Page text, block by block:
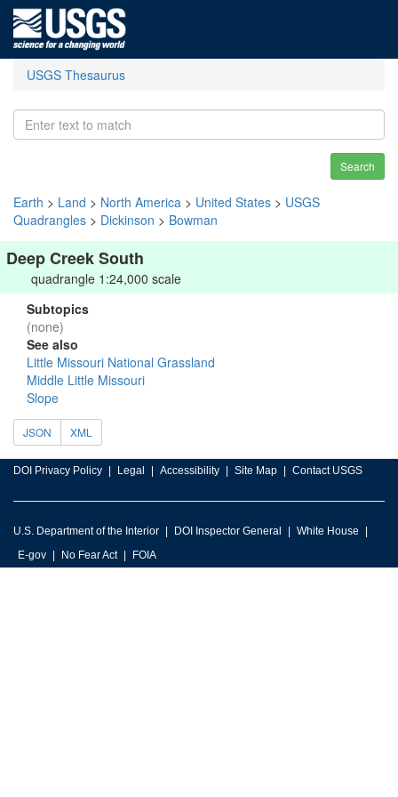
USGS Thesaurus
Search
Earth > Land > North America > United States > USGS
Quadrangles > Dickinson > Bowman
Deep Creek South
quadrangle 1:24,000 scale
Subtopics
(none)
See also
Little Missouri National Grassland
Middle Little Missouri
Slope
JSON XML
DOI Privacy Policy Legal Accessibility Site Map Contact USGS
U.S. Department of the Interior DOI Inspector General
White House
E-gov
No Fear Act FOIA